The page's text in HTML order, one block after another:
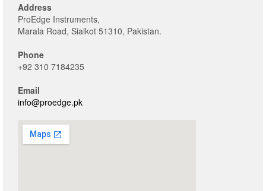
Address
ProEdge Instruments,
Marala Road, Sialkot 51310, Pakistan.
Phone
+92 310 7184235
Email
info@proedge.pk